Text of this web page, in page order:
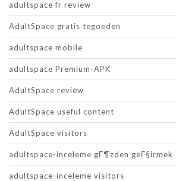
adultspace fr review
AdultSpace gratis tegoeden
adultspace mobile
adultspace Premium-APK
AdultSpace review
AdultSpace useful content
AdultSpace visitors
adultspace-inceleme gГ¶zden geГ§irmek
adultspace-inceleme visitors